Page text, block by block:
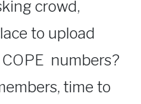
crowd,
to upload
numbers?
time to